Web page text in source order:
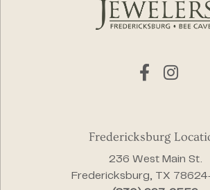
Fredericksburg
236 West Main St.
Fredericksburg, TX